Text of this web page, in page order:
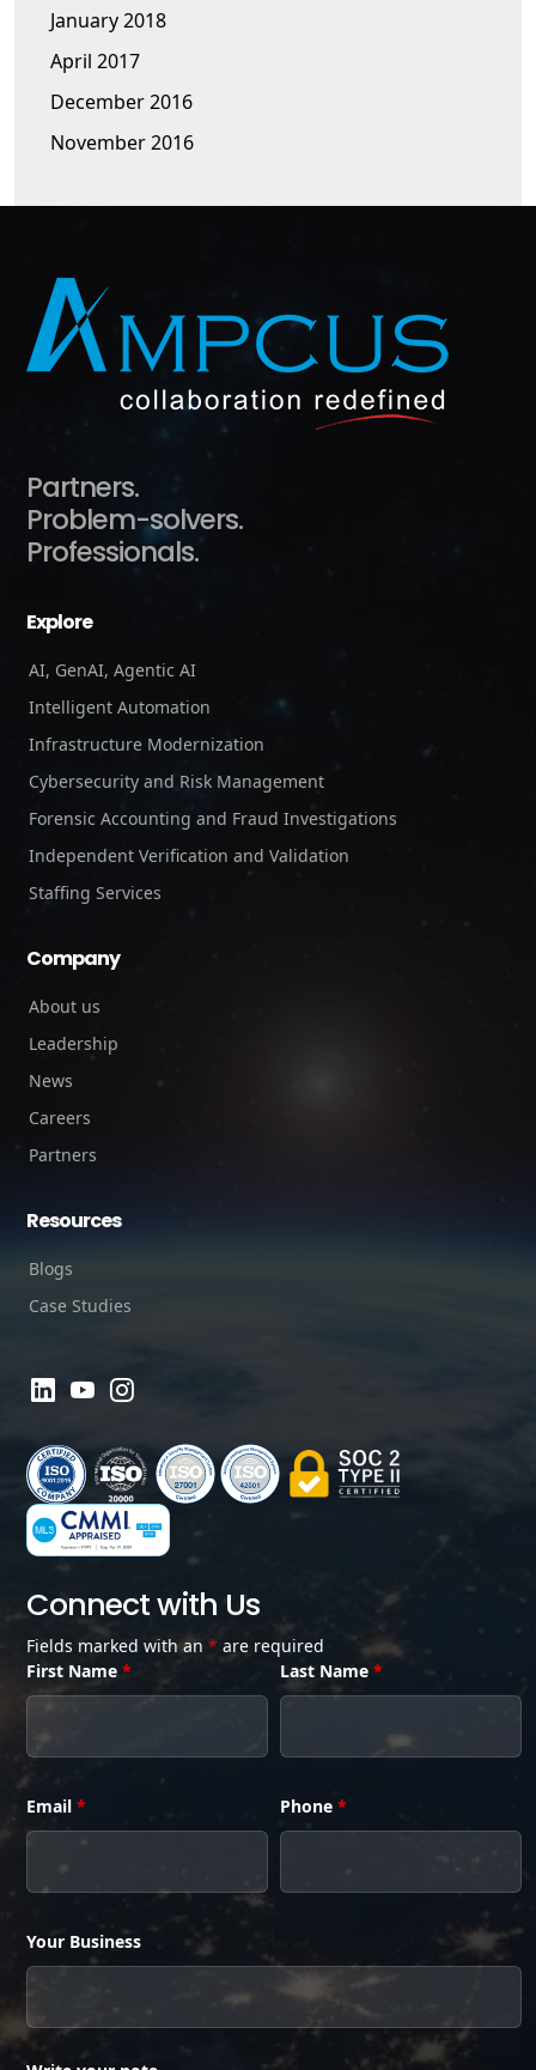
January 2018
April 2017
December 2016
November 2016
Partners.
Problem-solvers.
Professionals.
Explore
AI, GenAI, Agentic AI
Intelligent Automation
Infrastructure Modernization
Cybersecurity and Risk Management
Forensic Accounting and Fraud Investigations
Independent Verification and Validation
Staffing Services
Company
About us
Leadership
News
Careers
Partners
Resources
Blogs
Case Studies
Connect with Us
Fields marked with an * are required
First Name * Last Name*
Email * Phone*
Your Business